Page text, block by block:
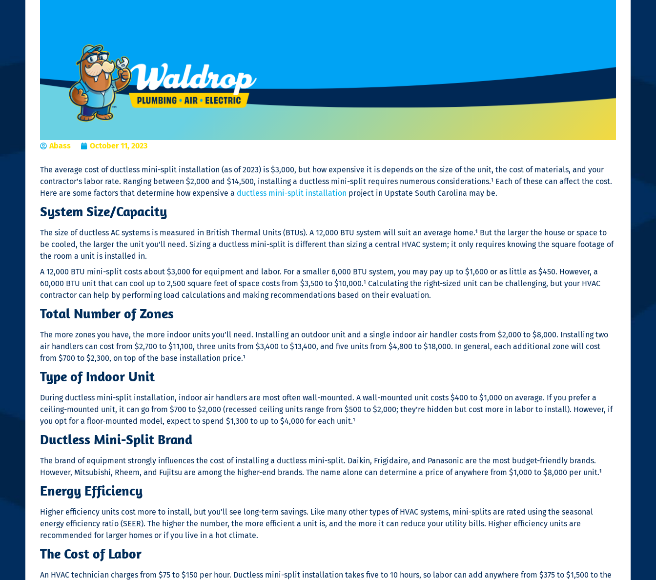
Abass October 11, 2023
The average cost ofductless mini-split installation (as of 2023) is $3,000, but how expensive it is depends on the size of the unit, the cost of materials, and your
contractor’s labor rate. Ranging between $2,000 and $14,500, installing a ductless mini-split requires numerous considerations.¹ Each of these can affect the cost.
Here are some factors that determine how expensive a ductless mini-split installation project in Upstate South Carolina may be.
System Size/Capacity
The size of ductless AC systems is measured in British Thermal Units (BTUs). A 12,000 BTU system will suit an average home.¹ But the larger the house or space to
be cooled, the larger the unit you’ll need. Sizing a ductless mini-split is different than sizing a central HVAC system; it only requires knowing the square footage of
the room a unit is installed in.
A 12,000 BTU mini-split costs about $3,000 for equipment and labor. For a smaller 6,000 BTU system, you may pay up to $1,600 or as little as $450. However, a
60,000 BTU unit that can cool up to 2,500 square feet of space costs from $3,500 to $10,000.¹ Calculating the right-sized unit can be challenging, but your HVAC
contractor can help by performing load calculations and making recommendations based on their evaluation.
Total Number of Zones
The more zones you have, the more indoor units you’ll need. Installing an outdoor unit and a single indoor air handler costs from $2,000 to $8,000. Installing two
air handlers can cost from $2,700 to $11,100, three units from $3,400 to $13,400, and five units from $4,800 to $18,000. In general, each additional zone will cost
from $700 to $2,300, on top of the base installation price.¹
Type of Indoor Unit
During ductless mini-split installation, indoor air handlers are most often wall-mounted. A wall-mounted unit costs $400 to $1,000 on average. If you prefer a
ceiling-mounted unit, it can go from $700 to $2,000 (recessed ceiling units range from $500 to $2,000; they’re hidden but cost more in labor to install). However, if
you opt for a floor-mounted model, expect to spend $1,300 to up to $4,000 for each unit.¹
Ductless Mini-Split Brand
The brand of equipment strongly influences the cost of installing a ductless mini-split. Daikin, Frigidaire, and Panasonic are the most budget-friendly brands.
However, Mitsubishi, Rheem, and Fujitsu are among the higher-end brands. The name alone can determine a price of anywhere from $1,000 to $8,000 per unit.¹
Energy Efficiency
Higher efficiency units cost more to install, but you’ll see long-term savings. Like many other types of HVAC systems, mini-splits are rated using the seasonal
energy efficiency ratio (SEER). The higher the number, the more efficient a unit is, and the more it can reduce your utility bills. Higher efficiency units are
recommended for larger homes or if you live in a hot climate.
The Cost of Labor
An HVAC technician charges from $75 to $150 per hour. Ductless mini-split installation takes five to 10 hours, so labor can add anywhere from $375 to $1,500 to the